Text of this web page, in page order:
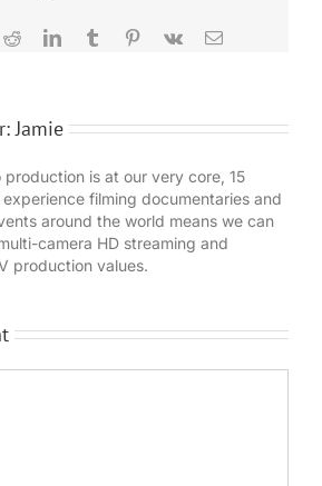
RedditLinkedInTumblrPinterest
Vk Email
Jamie
production is at our very core, 15
filming documentaries and
around the world means we can
camera HD streaming and
production values.